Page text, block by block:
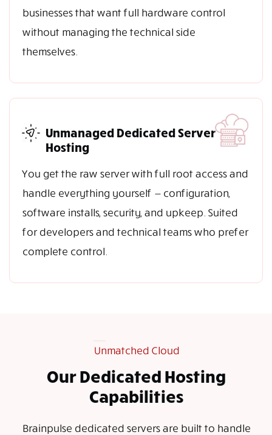
businesses that want full hardware control
without managing the technical side
themselves.
Unmanaged Dedicated Server
Hosting
You get the raw server with full root access and
handle everything yourself — configuration,
software installs, security, and upkeep. Suited
for developers and technical teams who prefer
complete control.
Unmatched Cloud
Our Dedicated Hosting
Capabilities
Brainpulse dedicated servers are built to handle